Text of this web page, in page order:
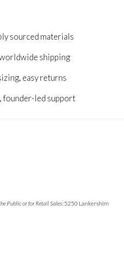
sourced materials
shipping
easy returns
founder-led support
Public or for Retail Sales: 5250 Lankershim